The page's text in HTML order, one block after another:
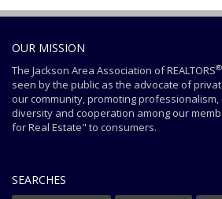
OUR MISSION
The Jackson Area Association of REALTORS®
seen by the public as the advocate of
our community, promoting
diversity and cooperation among our
for Real Estate" to consumers.
SEARCHES